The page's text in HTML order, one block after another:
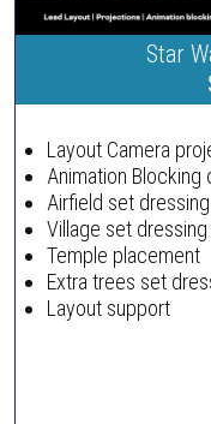
Star
Layout Camera
Animation Blocking
Airfield set dressing
Village set dressing
Temple placement
Extra trees set
Layout support